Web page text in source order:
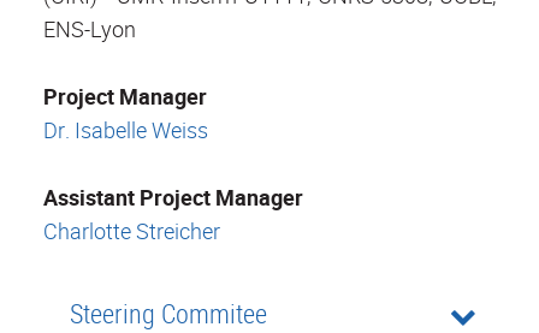
ENS-Lyon
Project Manager
Dr. Isabelle Weiss
Assistant Project Manager
Charlotte Streicher
Steering Commitee